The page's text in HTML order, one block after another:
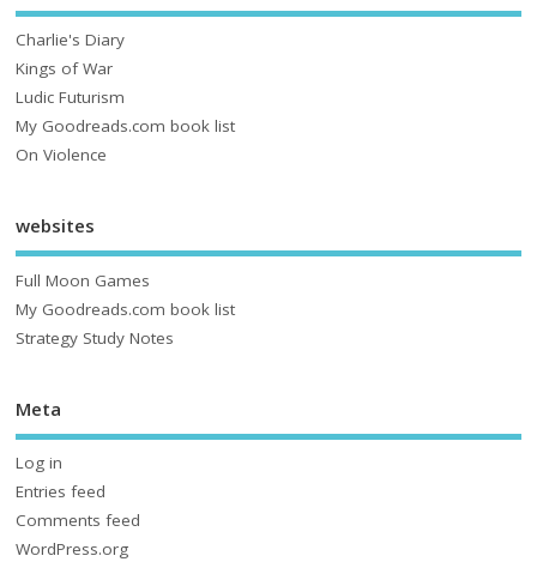
Charlie's Diary
Kings of War
Ludic Futurism
My Goodreads.com book list
On Violence
websites
Full Moon Games
My Goodreads.com book list
Strategy Study Notes
Meta
Log in
Entries feed
Comments feed
WordPress.org